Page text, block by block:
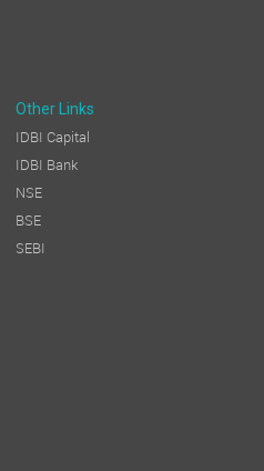
Other Links
IDBI Capital
IDBI Bank
NSE
BSE
SEBI